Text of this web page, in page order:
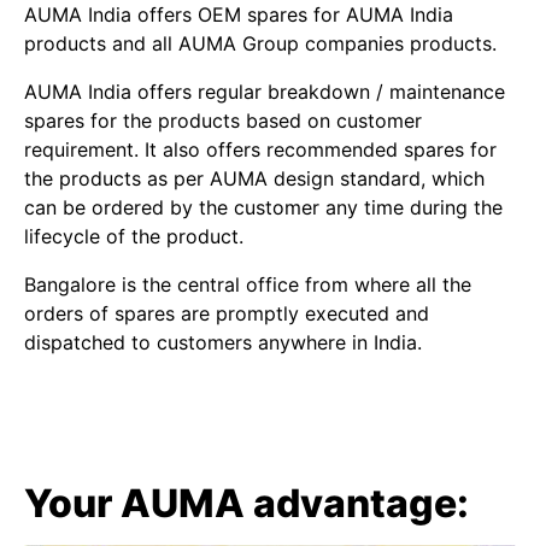
AUMA India offers OEM spares for AUMA India
products and all AUMA Group companies products.
AUMA India offers regular breakdown / maintenance
spares for the products based on customer
requirement. It also offers recommended spares for
the products as per AUMA design standard, which
can be ordered by the customer any time during the
lifecycle of the product.
Bangalore is the central office from where all the
orders of spares are promptly executed and
dispatched to customers anywhere in India.
Your AUMA advantage: